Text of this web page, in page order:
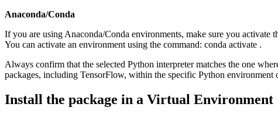
Anaconda/Conda
If you are using Anaconda/Conda environments, make sure you
You can activate an environment using the command: conda activate .
Always confirm that the selected Python interpreter matches the one
packages, including TensorFlow, within the specific Python
Install the package in a Virtual Environment